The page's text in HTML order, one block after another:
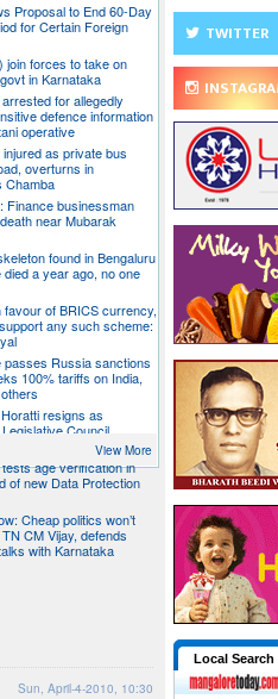
Proposal to End 60-Day
for Certain Foreign
join forces to take on
in Karnataka
for allegedly
defence information
operative
as private bus
overturns in
Chamba
Finance businessman
near Mubarak
found in Bengaluru
died a year ago, no one
favour of BRICS currency,
any such scheme:
passes Russia sanctions
100% tariffs on India,
resigns as
Council
age verification in
of new Data Protection
Cheap politics won’t
CM Vijay, defends
with Karnataka
View More
Sun, April-4-2010, 10:30
TWITTER
Local Search